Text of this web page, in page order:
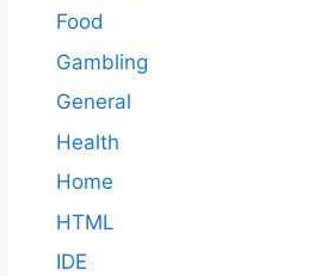
Food
Gambling
General
Health
Home
HTML
IDE